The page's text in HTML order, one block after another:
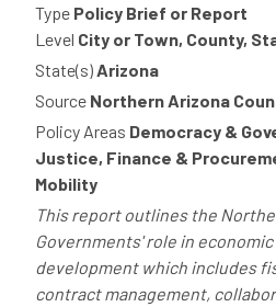
Type Policy Brief or Report
Level City or Town, County,
State(s) Arizona
Source Northern Arizona
Policy Areas Democracy &
Justice, Finance &
Mobility
This report outlines the
Governments' role in
development which includes
contract management,